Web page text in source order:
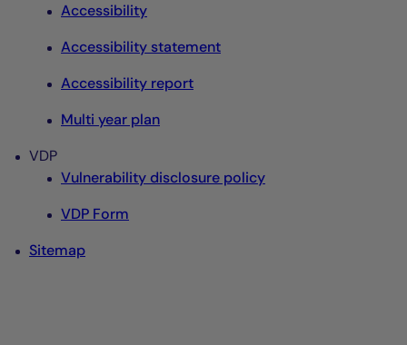
Accessibility
Accessibility statement
Accessibility report
Multi year plan
VDP
Vulnerability disclosure policy
VDP Form
Sitemap